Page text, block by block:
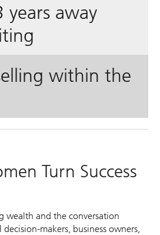
years away
within the
Turn Success
wealth and the conversation
makers, business owners,